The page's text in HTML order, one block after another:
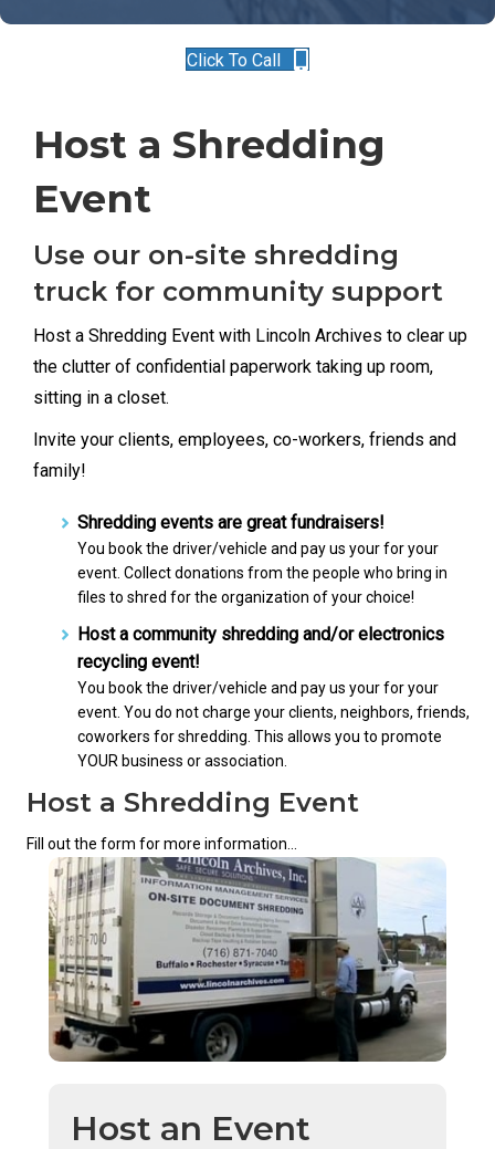
Click To Call
Host a Shredding
Event
Use our on-site shredding
truck for community support
Host a Shredding Event with Lincoln Archives to clear up
the clutter of confidential paperwork taking up room,
sitting in a closet.
Invite your clients, employees, co-workers, friends and
family!
Shredding events are great fundraisers!
You book the driver/vehicle and pay us your for your
event. Collect donations from the people who bring in
files to shred for the organization of your choice!
Host a community shredding and/or electronics
recycling event!
You book the driver/vehicle and pay us your for your
event. You do not charge your clients, neighbors, friends,
coworkers for shredding. This allows you to promote
YOUR business or association.
Host an Event
Host a Shredding Event
Fill out the form for more information...